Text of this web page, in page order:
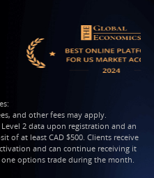
and other fees may apply.
2 data upon registration and an
of at least CAD $500. Clients receive
and can continue receiving it
options trade during the month.